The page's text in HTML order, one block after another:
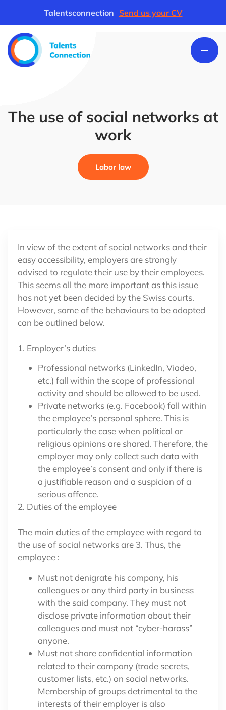
Talentsconnection Send us your CV
The use of social networks at
work
Labor law
In view of the extent of social networks and their
easy accessibility, employers are strongly
advised to regulate their use by their employees.
This seems all the more important as this issue
has not yet been decided by the Swiss courts.
However, some of the behaviours to be adopted
can be outlined below.
1. Employer’s duties
Professional networks (LinkedIn, Viadeo,
etc.) fall within the scope of professional
activity and should be allowed to be used.
Private networks (e.g. Facebook) fall within
the employee’s personal sphere. This is
particularly the case when political or
religious opinions are shared. Therefore, the
employer may only collect such data with
the employee’s consent and only if there is
a justifiable reason and a suspicion of a
serious offence.
2. Duties of the employee
The main duties of the employee with regard to
the use of social networks are 3. Thus, the
employee :
Must not denigrate his company, his
colleagues or any third party in business
with the said company. They must not
disclose private information about their
colleagues and must not “cyber-harass”
anyone.
Must not share confidential information
related to their company (trade secrets,
customer lists, etc.) on social networks.
Membership of groups detrimental to the
interests of their employer is also